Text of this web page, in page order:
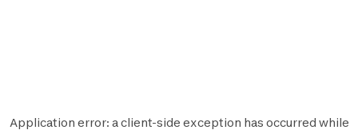
Application error: aclient-side exception has occurred while